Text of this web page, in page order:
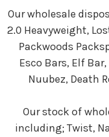
Our wholesale
2.0 Heavyweight,
Packwoods
Esco Bars, Elf
Nuubez, Death
Our stock of
including; Twist,